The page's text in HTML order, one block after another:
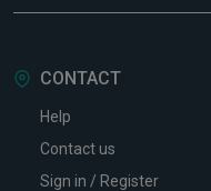
CONTACT
Help
Contact us
Sign in / Register